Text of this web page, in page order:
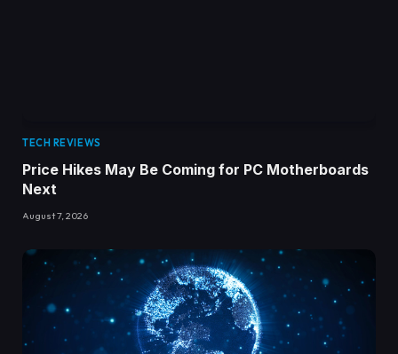
TECH REVIEWS
Price Hikes May Be Coming for PC Motherboards
Next
August 7, 2026